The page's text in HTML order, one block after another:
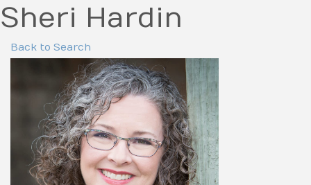
Sheri Hardin
Back to Search